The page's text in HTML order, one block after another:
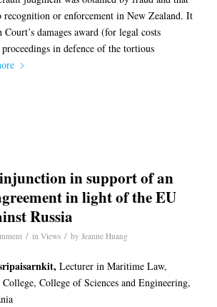
or enforcement in New Zealand. It
damages award (for legal costs
in defence of the tortious
in support of an
in light of the EU
Russia
/ in Views / by Jeanne Huang
, Lecturer in Maritime Law,
College of Sciences and Engineering,